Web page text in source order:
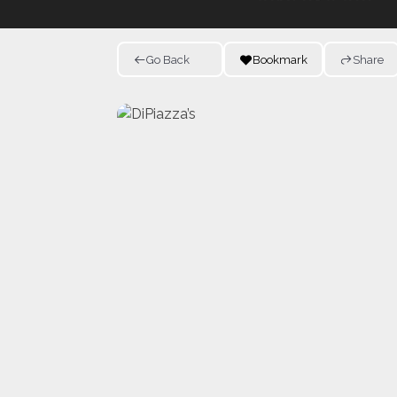
Go Back Bookmark Share